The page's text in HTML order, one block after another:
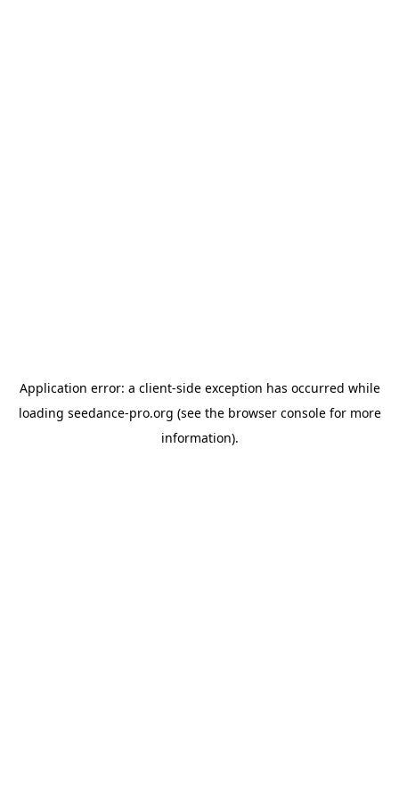
Application error: a client-side exception has occurred while
loading seedance-pro.org (see the browser consolefor more
information).